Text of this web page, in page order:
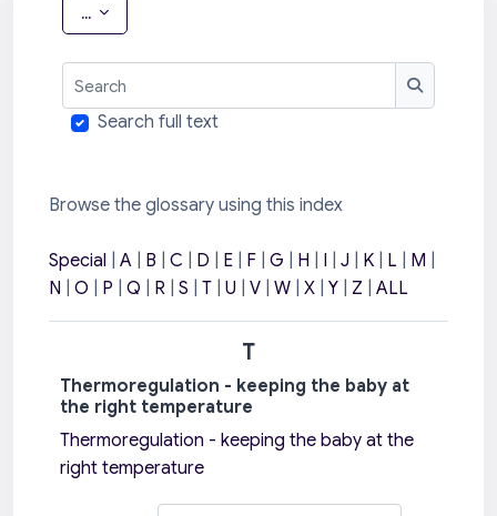
... Export entries
Search
Search
Search full text
Browse the glossary using this index
Special A B C D E F G H I J K L M
N
O P Q R S T U V W X Y Z ALL
T
Thermoregulation - keeping the baby at
the right temperature
Thermoregulation - keeping the baby at the
right temperature